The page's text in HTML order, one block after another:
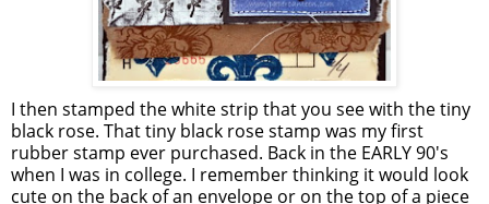
I then stamped the white strip that you see with the tiny
black rose. That tiny black rose stamp was my first
rubber stamp ever purchased. Back in the EARLY 90's
when I was in college. I remember thinking it would look
cute on the back of an envelope or on the top of a piece